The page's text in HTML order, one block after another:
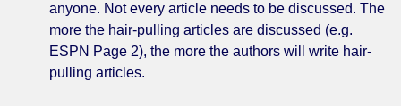
anyone. Not every article needs to be discussed. The
more the hair-pulling articles are discussed (e.g.
ESPN Page 2), the more the authors will write hair-
pulling articles.